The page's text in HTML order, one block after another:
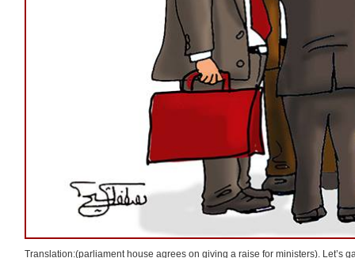
Translation:(parliament house agrees on giving a raise for ministers). Let’s